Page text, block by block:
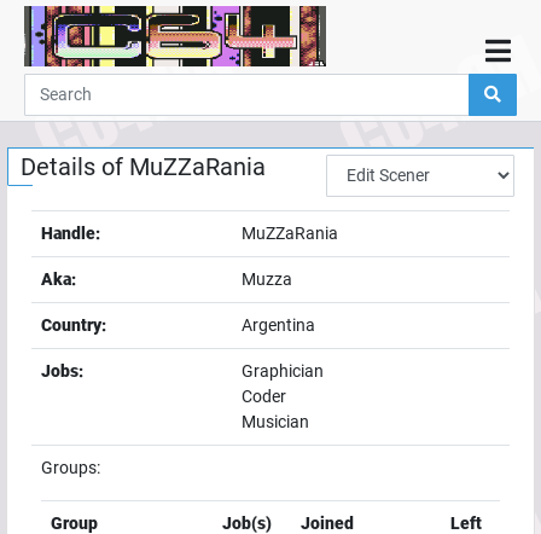
Home
Demos
Parties
Links
Guestbook
Add
User
Details of MuZZaRania
Handle: MuZZaRania
Aka: Muzza
Country: Argentina
Jobs:
Graphician
Coder
Musician
Groups:
Group Job(s) Joined Left